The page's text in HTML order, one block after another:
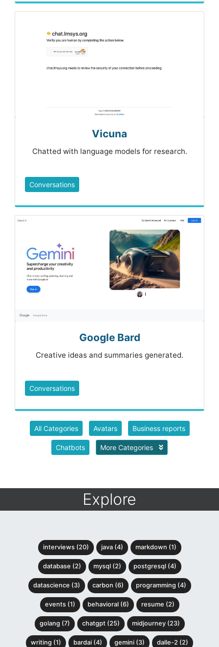
Vicuna
Chatted with language models for research.
Conversations
Google Bard
Creative ideas and summaries generated.
Conversations
All Categories Avatars Business reports
Chatbots More Categories
Explore
interviews (20) java (4) markdown (1)
database (2) mysql (2) postgresql (4)
datascience (3) carbon (6) programming (4)
events (1) behavioral (6) resume (2)
golang (7) chatgpt (25) midjourney (23)
writing (1) bardai (4) gemini (3) dalle-2 (2)